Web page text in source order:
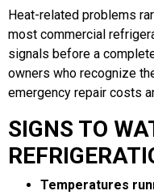
Heat-related problems
most commercial
signals before a
owners who recognize
emergency repair costs
SIGNS TO
Temperatures